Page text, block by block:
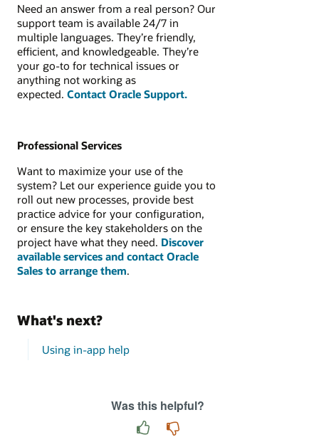
Need an answer from a real person? Our
support team is available 24/7 in
multiple languages. They’re friendly,
efficient, and knowledgeable. They’re
your go-to for technical issues or
anything not working as
expected. Contact Oracle Support.
Professional Services
Want to maximize your use of the
system? Let our experience guide you to
roll out new processes, provide best
practice advice for your configuration,
or ensure the key stakeholders on the
project have what they need. Discover
available services and contact Oracle
Sales to arrange them.
What's next?
Using in-app help
Was this helpful?